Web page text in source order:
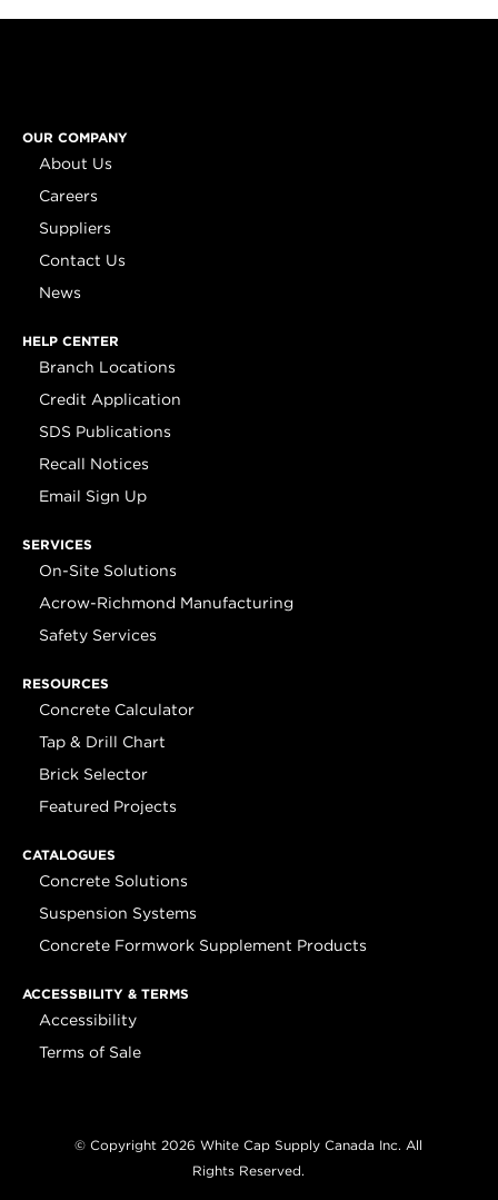
OUR COMPANY
About Us
Careers
Suppliers
Contact Us
News
HELP CENTER
Branch Locations
Credit Application
SDS Publications
Recall Notices
Email Sign Up
SERVICES
On-Site Solutions
Acrow-Richmond Manufacturing
Safety Services
RESOURCES
Concrete Calculator
Tap & Drill Chart
Brick Selector
Featured Projects
CATALOGUES
Concrete Solutions
Suspension Systems
Concrete Formwork Supplement Products
ACCESSBILITY & TERMS
Accessibility
Terms of Sale
© Copyright 2026 White Cap Supply Canada Inc. All
Rights Reserved.